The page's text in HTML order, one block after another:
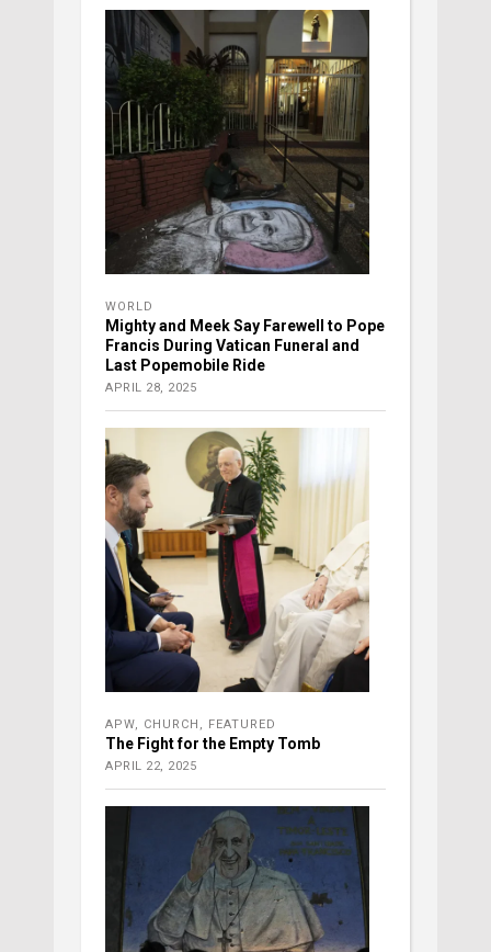
WORLD
Mighty and Meek Say Farewell to Pope
Francis During Vatican Funeral and
Last Popemobile Ride
APRIL 28, 2025
APW CHURCH FEATURED
The Fight for the Empty Tomb
APRIL 22, 2025